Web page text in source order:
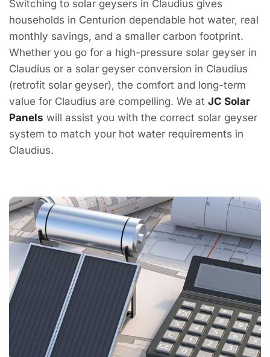
Switching to solar geysers in Claudius gives
households in Centurion dependable hot water, real
monthly savings, and a smaller carbon footprint.
Whether you go for a high-pressure solar geyser in
Claudius or a solar geyser conversion in Claudius
(retrofit solar geyser), the comfort and long-term
value for Claudius are compelling. We at JC Solar
Panels will assist you with the correct solar geyser
system to match your hot water requirements in
Claudius.